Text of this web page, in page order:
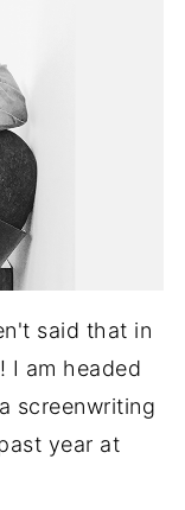
said that in
I am headed
screenwriting
year at